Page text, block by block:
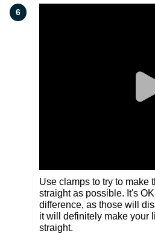
6
Use clamps to try to make
straight as possible. It's
difference, as those will
it will definitely make your
straight.